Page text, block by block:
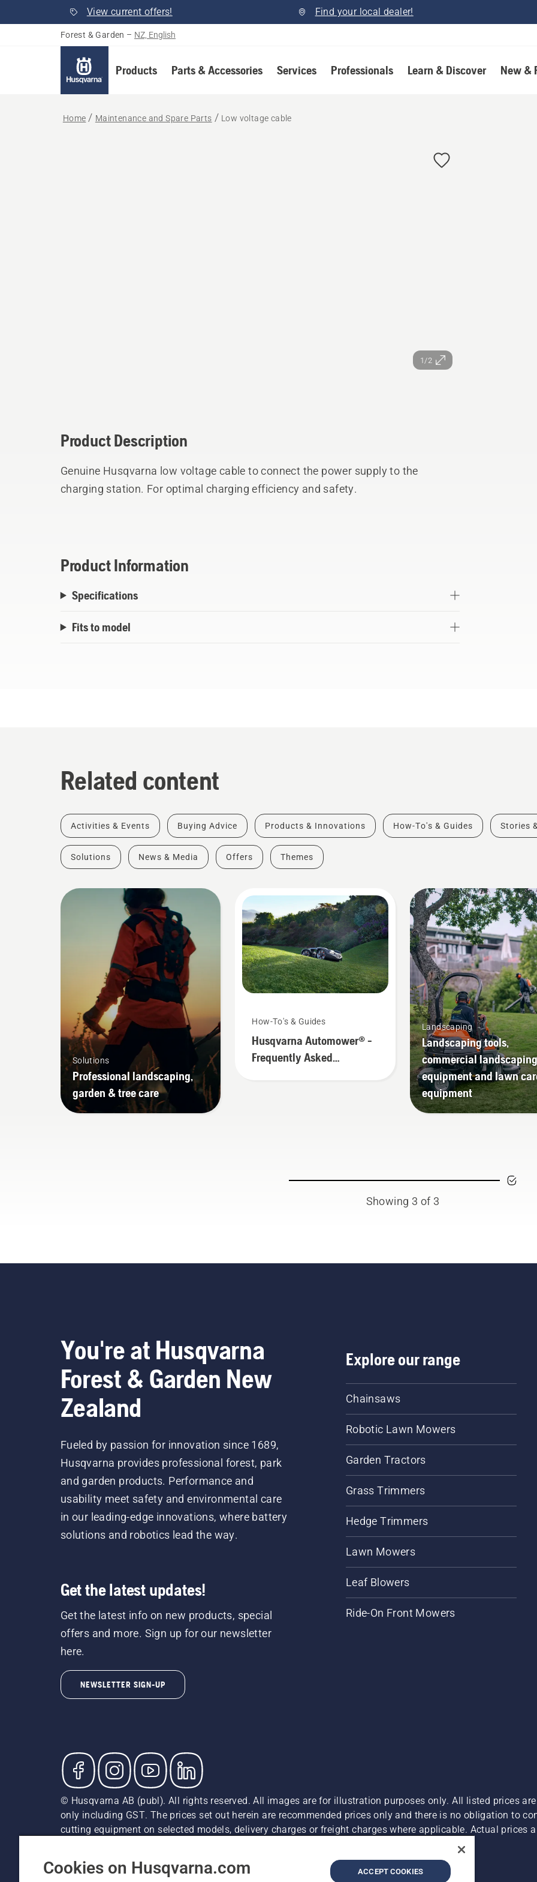
View current offers! Find your local dealer!
Forest & Garden – NZ, English
Products Parts & Accessories Services Professionals Learn & Discover New &
Home Maintenance and Spare Parts Low voltage cable
1/2
Product Description
Genuine Husqvarna low voltage cable to connect the power supply to the
charging station. For optimal charging efficiency and safety.
Product Information
Specifications
Fits to model
Related content
Activities & Events Buying Advice Products & Innovations How-To's & Guides Stories
Solutions News & Media Offers Themes
Solutions
Professional landscaping,
garden & tree care
How-To's & Guides
Husqvarna Automower® -
Frequently Asked
Landscaping
Landscaping tools,
commercial landscaping
equipment and lawn
equipment
Showing 3 of 3
You're at Husqvarna
Forest & Garden New
Zealand
Fueled by passion for innovation since 1689,
Husqvarna provides professional forest, park
and garden products. Performance and
usability meet safety and environmental care
in our leading-edge innovations, where battery
solutions and robotics lead the way.
Get the latest updates!
Get the latest info on new products, special
offers and more. Sign up for our newsletter
here.
NEWSLETTER SIGN-UP
Explore our range
Chainsaws
Robotic Lawn Mowers
Garden Tractors
Grass Trimmers
Hedge Trimmers
Lawn Mowers
Leaf Blowers
Ride-On Front Mowers
© Husqvarna AB (publ). All rights reserved. All images are for illustration purposes only. All listed prices
only including GST. The prices set out herein are recommended prices only and there is no obligation to
cutting equipment on selected models, delivery charges or freight charges where applicable. Actual prices
Privacy Notice Report Suspected Violations
Cookies on Husqvarna.com ACCEPT COOKIES